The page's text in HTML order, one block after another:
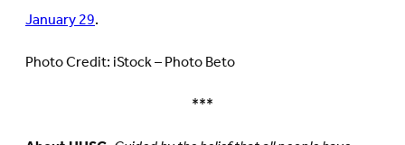
January 29.
Photo Credit: iStock – Photo Beto
***